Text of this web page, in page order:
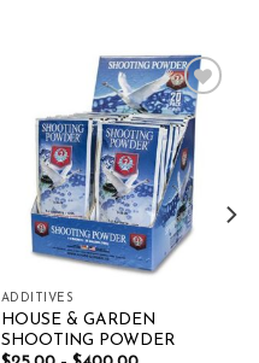
Add to wishlist
ADDITIVES
HOUSE & GARDEN
SHOOTING POWDER